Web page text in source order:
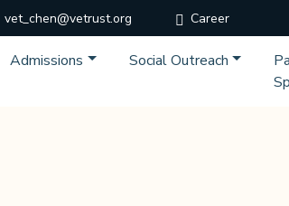
vet_chen@vetrust.org Career
Admissions Social Outreach